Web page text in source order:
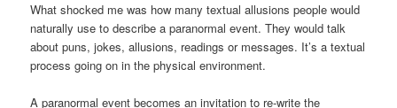
What shocked me was how many textual allusions people would
naturally use to describe a paranormal event. They would talk
about puns, jokes, allusions, readings or messages. It’s a textual
process going on in the physical environment.
A paranormal event becomes an invitation to re-write the